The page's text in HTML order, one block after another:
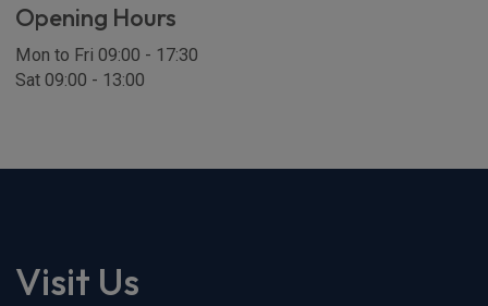
Opening Hours
Mon to Fri 09:00 - 17:30
Sat 09:00 - 13:00
Visit Us